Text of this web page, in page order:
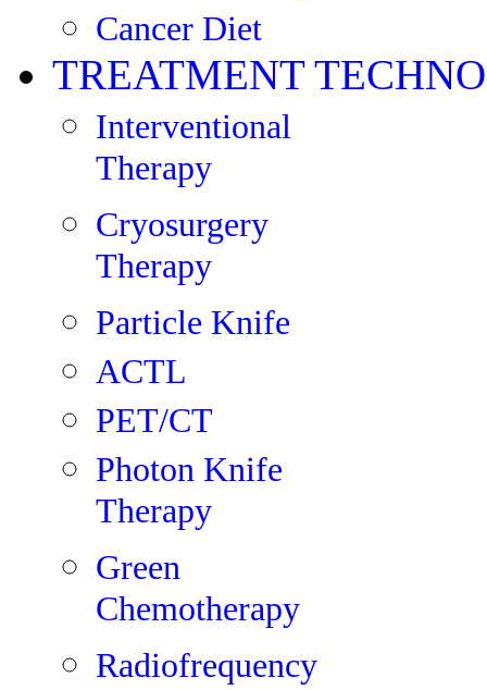
Cancer Diet
TREATMENT
Interventional
Therapy
Cryosurgery
Therapy
Particle Knife
ACTL
PET/CT
Photon Knife
Therapy
Green
Chemotherapy
Radiofrequency